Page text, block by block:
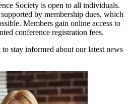
Society is open to all individuals.
by membership dues, which
Members gain online access to
conference registration fees.
to stay informed about our latest news